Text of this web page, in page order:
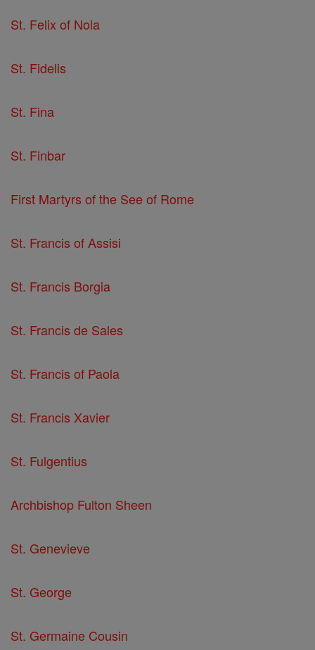
St. Felix of Nola
St. Fidelis
St. Fina
St. Finbar
First Martyrs of the See of Rome
St. Francis of Assisi
St. Francis Borgia
St. Francis de Sales
St. Francis of Paola
St. Francis Xavier
St. Fulgentius
Archbishop Fulton Sheen
St. Genevieve
St. George
St. Germaine Cousin